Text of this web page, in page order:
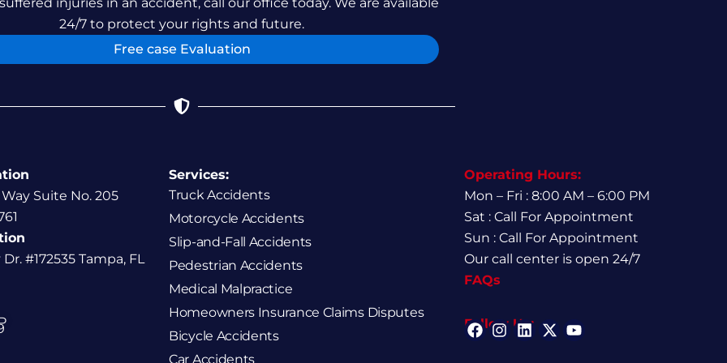
injuries in an accident, call our office today. We are available
24/7 to protect your rights and future.
Free case Evaluation
Way Suite No. 205
#172535 Tampa, FL
Services:
Truck Accidents
Motorcycle Accidents
Slip-and-Fall Accidents
Pedestrian Accidents
Medical Malpractice
Homeowners Insurance Claims Disputes
Bicycle Accidents
Car Accidents
Operating Hours:
Mon – Fri : 8:00 AM – 6:00 PM
Sat : Call For Appointment
Sun : Call For Appointment
Our call center is open 24/7
FAQs
Follow Us:
F
I
L
X
Y